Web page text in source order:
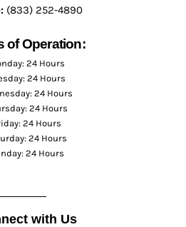
(833) 252-4890
of Operation:
24 Hours
24 Hours
24 Hours
24 Hours
24 Hours
24 Hours
24 Hours
with Us